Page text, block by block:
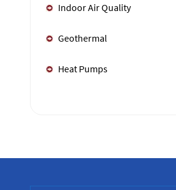
Indoor Air Quality
Geothermal
Heat Pumps